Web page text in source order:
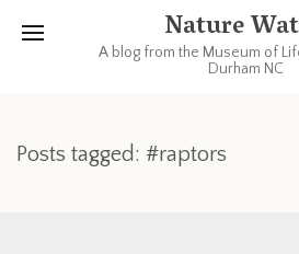
Nature
A blog from the Museum of
Durham NC
Posts tagged: #raptors